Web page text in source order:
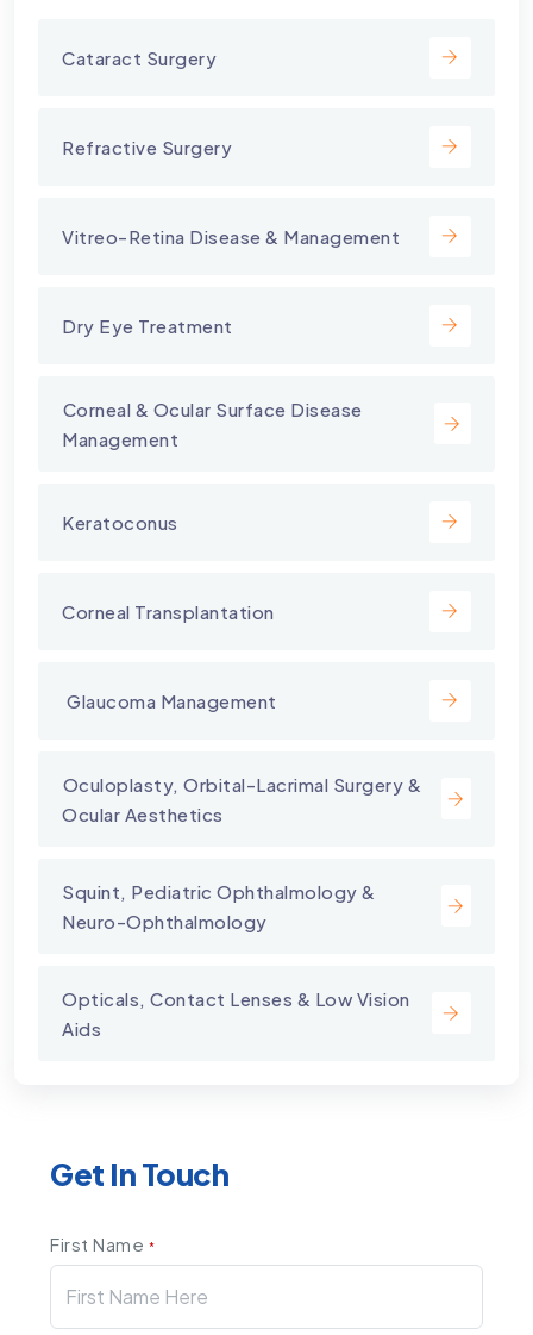
Cataract Surgery
Refractive Surgery
Vitreo-Retina Disease & Management
Dry Eye Treatment
⁠Corneal & Ocular Surface Disease
Management
Keratoconus
Corneal Transplantation
⁠ Glaucoma Management
⁠Oculoplasty, Orbital-Lacrimal Surgery &
Ocular Aesthetics
Squint, Pediatric Ophthalmology &
Neuro-Ophthalmology
Opticals, Contact Lenses & Low Vision
Aids
Get In Touch
First Name *